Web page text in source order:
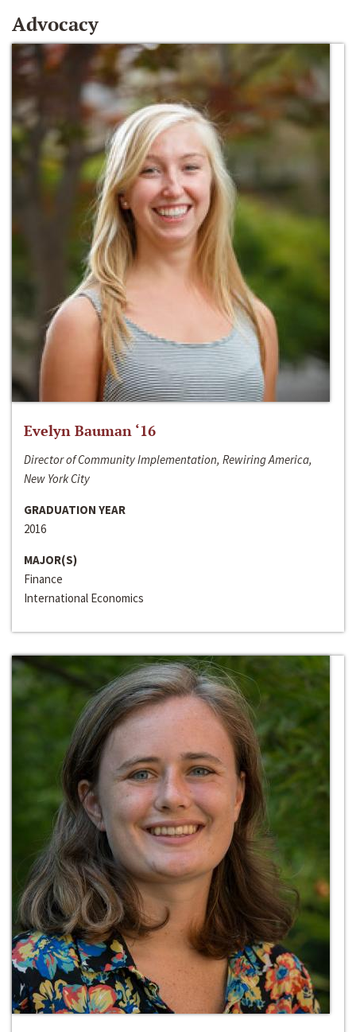
Advocacy
Evelyn Bauman ‘16
Director of Community Implementation, Rewiring America,
New York City
GRADUATION YEAR
2016
MAJOR(S)
Finance
International Economics